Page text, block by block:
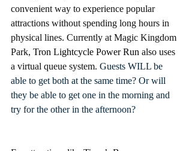
convenient way to experience popular
attractions without spending long hours in
physical lines. Currently at Magic Kingdom
Park, Tron Lightcycle Power Run also uses
a virtual queue system. Guests WILL be
able to get both at the same time? Or will
they be able to get one in the morning and
try for the other in the afternoon?